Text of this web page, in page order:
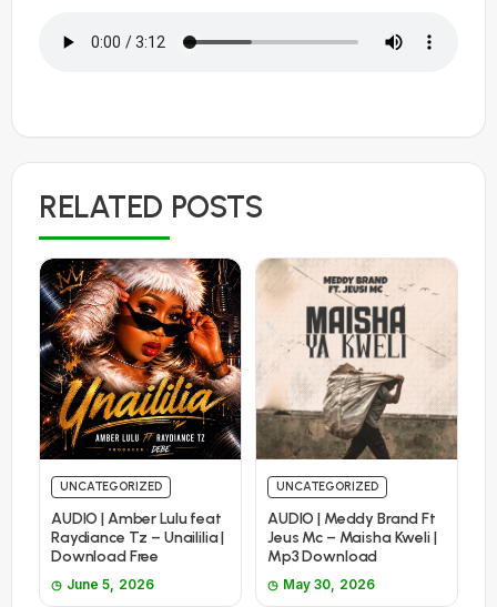
RELATED POSTS
UNCATEGORIZED
AUDIO | Amber Lulu feat
Raydiance Tz – Unaililia |
Download Free
June 5, 2026
UNCATEGORIZED
AUDIO | Meddy Brand Ft
Jeus Mc – Maisha Kweli |
Mp3 Download
May 30, 2026